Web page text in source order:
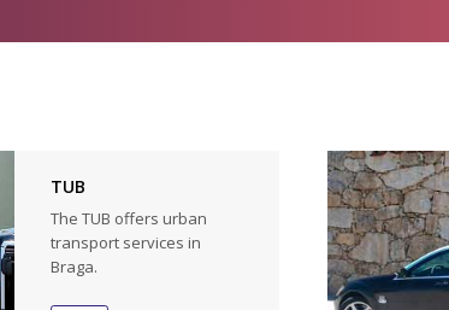
TUB
The TUB offers urban
transport services in
Braga.